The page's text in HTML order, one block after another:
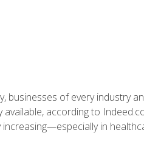
businesses of every industry
according to
in